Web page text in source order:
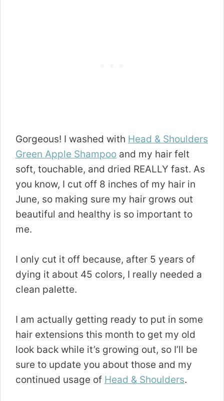
Gorgeous! I washed with Head & Shoulders
Green Apple Shampoo and my hair felt
soft, touchable, and dried REALLY fast. As
you know, I cut off 8 inches of my hair in
June, so making sure my hair grows out
beautiful and healthy is so important to
me.
I only cut it off because, after 5 years of
dying it about 45 colors, I really needed a
clean palette.
I am actually getting ready to put in some
hair extensions this month to get my old
look back while it’s growing out, so I’ll be
sure to update you about those and my
continued usage of Head & Shoulders.